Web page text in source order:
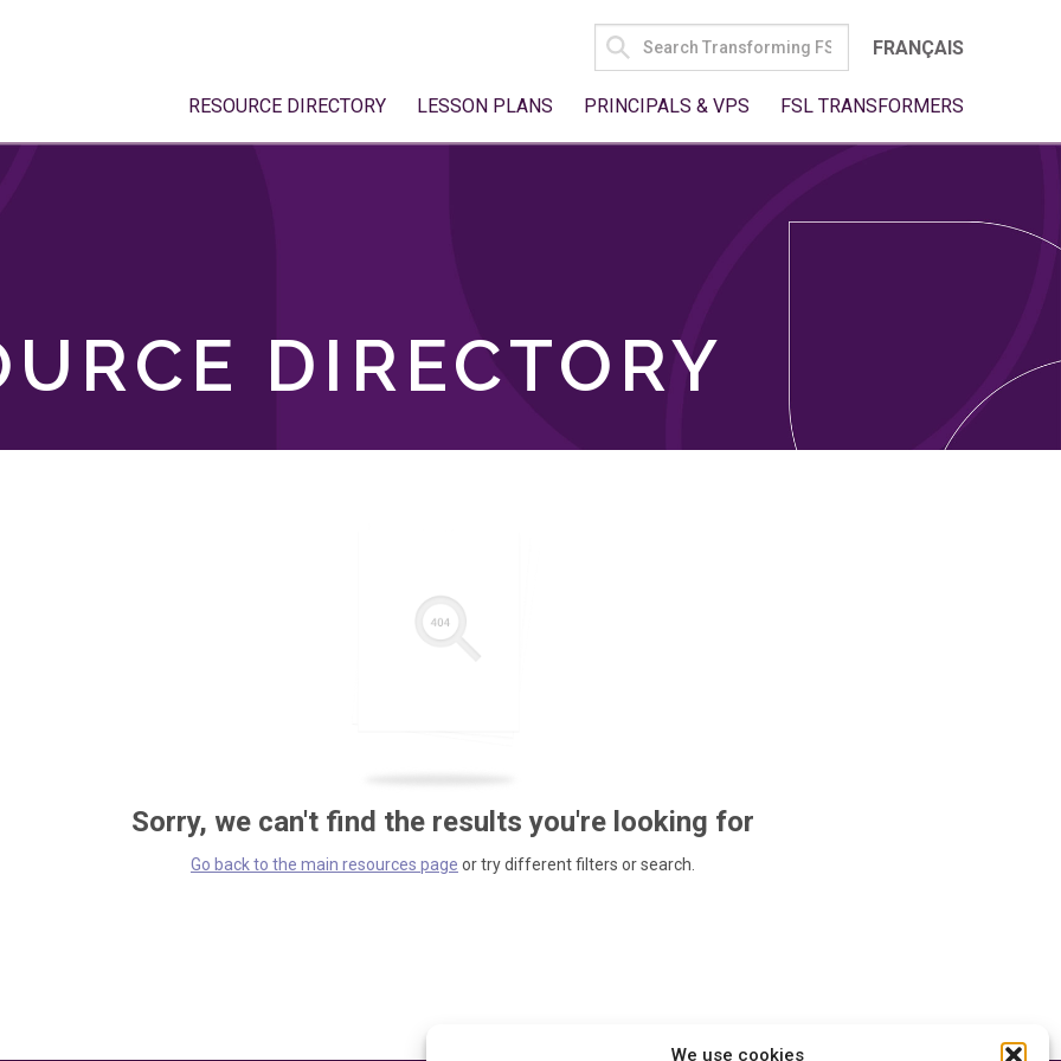
We use cookies
SEARCH
FOR:
FRANÇAIS
RESOURCE DIRECTORY LESSON PLANS PRINCIPALS & VPS FSL TRANSFORMERS
DIRECTORY
Sorry, we can't find the results you're looking for
Go back to the main resources page or try different filters or search.